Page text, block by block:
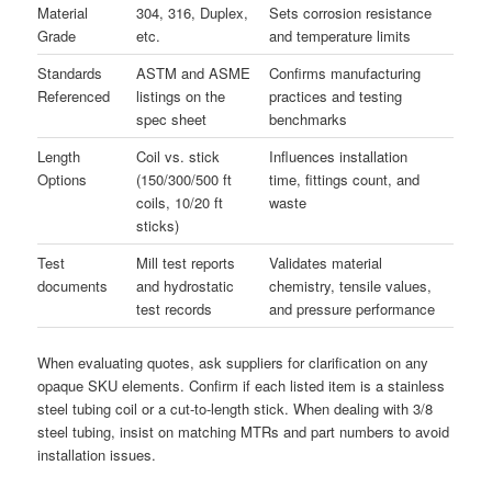
Material
Grade
304, 316, Duplex,
etc.
Sets corrosion resistance
and temperature limits
Standards
Referenced
ASTM and ASME
listings on the
spec sheet
Confirms manufacturing
practices and testing
benchmarks
Length
Options
Coil vs. stick
(150/300/500 ft
coils, 10/20 ft
sticks)
Influences installation
time, fittings count, and
waste
Test
documents
Mill test reports
and hydrostatic
test records
Validates material
chemistry, tensile values,
and pressure performance
When evaluating quotes, ask suppliers for clarification on any
opaque SKU elements. Confirm if each listed item is a stainless
steel tubing coil or a cut-to-length stick. When dealing with 3/8
steel tubing, insist on matching MTRs and part numbers to avoid
installation issues.